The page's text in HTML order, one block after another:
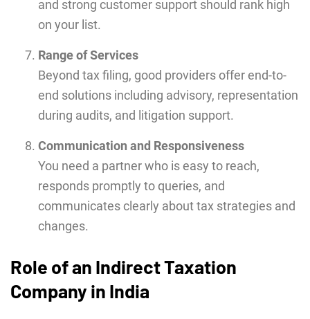
and strong customer support should rank high
on your list.
Range of Services
Beyond tax filing, good providers offer end-to-
end solutions including advisory, representation
during audits, and litigation support.
Communication and Responsiveness
You need a partner who is easy to reach,
responds promptly to queries, and
communicates clearly about tax strategies and
changes.
Role of an Indirect Taxation
Company in India